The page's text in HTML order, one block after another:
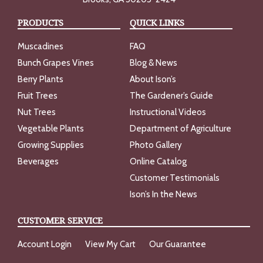
PRODUCTS
Muscadines
Bunch Grapes Vines
Berry Plants
Fruit Trees
Nut Trees
Vegetable Plants
Growing Supplies
Beverages
QUICK LINKS
FAQ
Blog & News
About Ison’s
The Gardener’s Guide
Instructional Videos
Department of Agriculture
Photo Gallery
Online Catalog
Customer Testimonials
Ison’s In the News
CUSTOMER SERVICE
Account Login View My Cart Our Guarantee